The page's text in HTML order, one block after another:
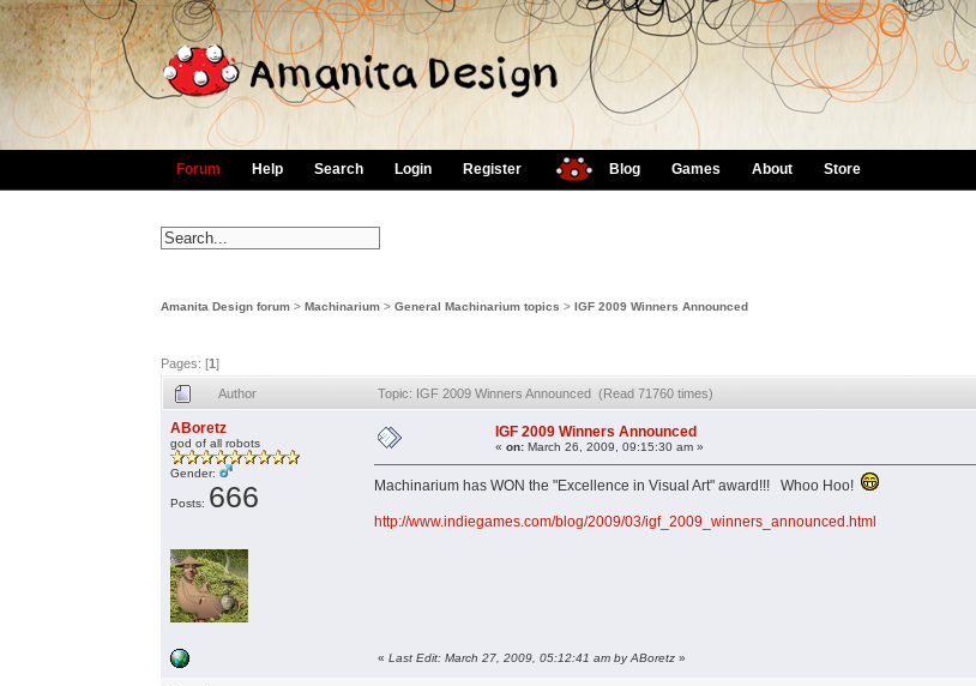
Forum Help Search Login Register Blog Games About Store
Amanita Design forum >Machinarium >General Machinarium topics >IGF 2009 Winners Announced
Pages: [1]
Author Topic: IGF 2009 Winners Announced (Read 71760 times)
ABoretz
god of all robots
Gender:
Posts: 666
IGF 2009 Winners Announced
«on: March 26, 2009, 09:15:30 am »
Machinarium has WON the "Excellence in Visual Art" award!!! Whoo Hoo!
http://www.indiegames.com/blog/2009/03/igf_2009_winners_announced.html
«Last Edit: March 27, 2009, 05:12:41 am by ABoretz »